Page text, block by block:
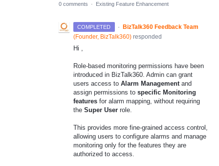
0 comments · Existing Feature Enhancement
COMPLETED · BizTalk360 Feedback Team
(Founder, BizTalk360) responded
Hi ,
Role-based monitoring permissions have been
introduced in BizTalk360. Admin can grant
users access to Alarm Management and
assign permissions to specific Monitoring
features for alarm mapping, without requiring
the Super User role.
This provides more fine-grained access control,
allowing users to configure alarms and manage
monitoring only for the features they are
authorized to access.